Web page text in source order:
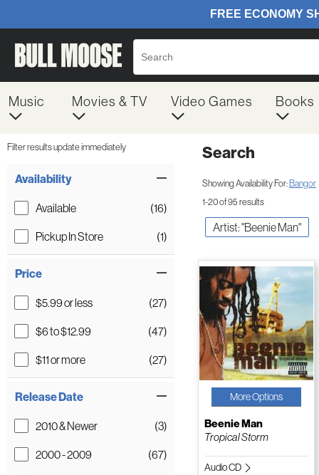
Music Movies & TV Video Games Books
Filter results update immediately
Availability
Available
(16)
Pickup In Store
(1)
Price
$5.99 or less
(27)
$6 to $12.99
(47)
$11 or more
(27)
Release Date
2010 & Newer
(3)
2000 - 2009
(67)
Search
Showing Availability For:Bangor
1-20 of 95 results
Artist: "Beenie Man"
More Options
Beenie Man
Tropical Storm
Audio CD